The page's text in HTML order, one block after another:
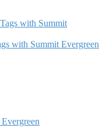
with Summit
with Summit Evergreen